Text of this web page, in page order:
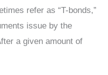
refer as “T-bonds,”
issue by the
a given amount of